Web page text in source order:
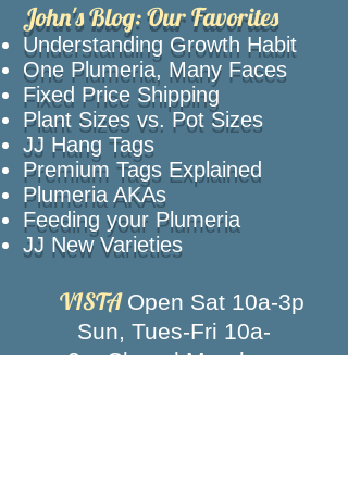
John's Blog: Our Favorites
Understanding Growth Habit
One Plumeria, Many Faces
Fixed Price Shipping
Plant Sizes vs. Pot Sizes
JJ Hang Tags
Premium Tags Explained
Plumeria AKAs
Feeding your Plumeria
JJ New Varieties
VISTA Open Sat 10a-3p
Sun, Tues-Fri 10a-
2p,Closed Mondays